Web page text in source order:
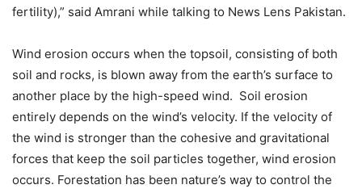
fertility),” said Amrani while talking to News Lens Pakistan.
Wind erosion occurs when the topsoil, consisting of both
soil and rocks, is blown away from the earth’s surface to
another place by the high-speed wind. Soil erosion
entirely depends on the wind’s velocity. If the velocity of
the wind is stronger than the cohesive and gravitational
forces that keep the soil particles together, wind erosion
occurs. Forestation has been nature’s way to control the